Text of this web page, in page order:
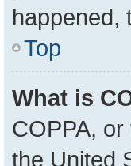
happened,
Top
What is
COPPA,
the United